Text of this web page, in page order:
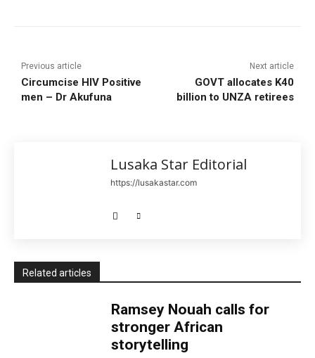
Previous article
Circumcise HIV Positive
men – Dr Akufuna
Next article
GOVT allocates K40
billion to UNZA retirees
Lusaka Star Editorial
https://lusakastar.com
Related articles
Ramsey Nouah calls for
stronger African
storytelling